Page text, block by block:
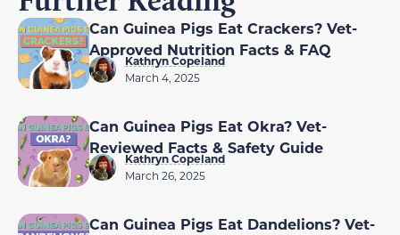
Can Guinea Pigs Eat Crackers? Vet-
Approved Nutrition Facts & FAQ
Kathryn Copeland
March 4, 2025
Can Guinea Pigs Eat Okra? Vet-
Reviewed Facts & Safety Guide
Kathryn Copeland
March 26, 2025
Can Guinea Pigs Eat Dandelions? Vet-